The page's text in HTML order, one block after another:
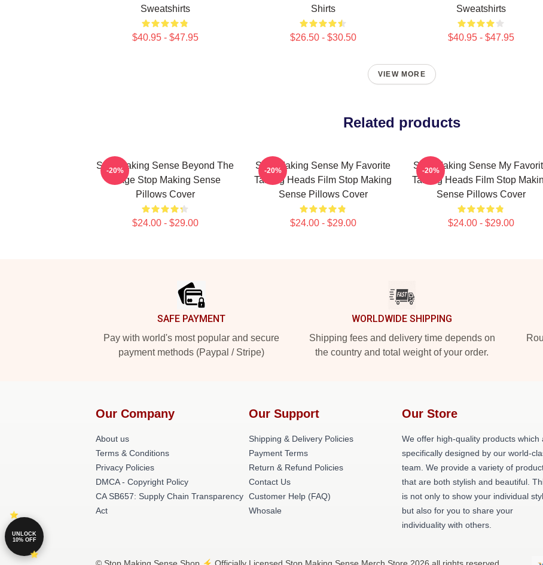
Sweatshirts
$40.95 - $47.95
Shirts
$26.50 - $30.50
Sweatshirts
$40.95 - $47.95
VIEW MORE
Related products
Stop Making Sense Beyond The
Stage Stop Making Sense
Pillows Cover
$24.00 - $29.00
-20%
Stop Making Sense My Favorite
Talking Heads Film Stop Making
Sense Pillows Cover
$24.00 - $29.00
-20%
Stop Making Sense My
Talking Heads Film Stop
Sense Pillows Cover
$24.00 - $29.00
-20%
SAFE PAYMENT
Pay with world's most popular and secure
payment methods (Paypal / Stripe)
WORLDWIDE SHIPPING
Shipping fees and delivery time depends on
the country and total weight of your order.
Our Company
About us
Terms & Conditions
Privacy Policies
DMCA - Copyright Policy
CA SB657: Supply Chain Transparency
Act
Our Support
Shipping & Delivery Policies
Payment Terms
Return & Refund Policies
Contact Us
Customer Help (FAQ)
Whosale
Our Store
We offer high-quality products which
specifically designed by our world-
team. We provide a variety of
that are both stylish and beautiful.
is not only to show your individual
but also for you to share your
individuality with others.
UNLOCK
10% OFF